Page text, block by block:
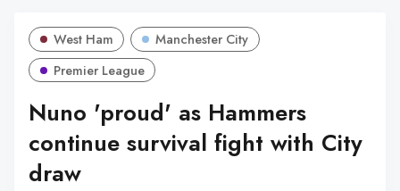
West Ham
Manchester City
Premier League
Nuno 'proud' as Hammers
continue survival fight with City
draw